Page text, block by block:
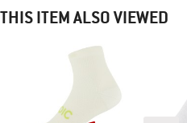
ITEM ALSO VIEWED